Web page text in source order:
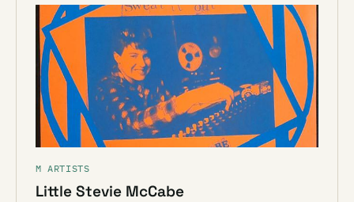
M ARTISTS
Little Stevie McCabe